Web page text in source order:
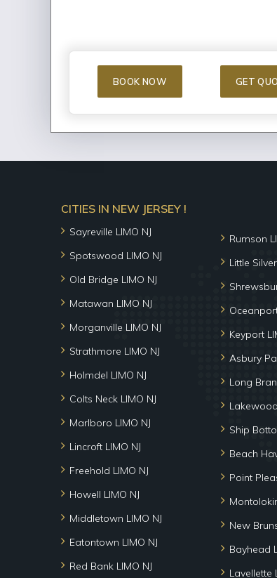
BOOK NOW GET
CITIES IN NEW JERSEY !
Sayreville LIMO NJ
Spotswood LIMO NJ
Old Bridge LIMO NJ
Matawan LIMO NJ
Morganville LIMO NJ
Strathmore LIMO NJ
Holmdel LIMO NJ
Colts Neck LIMO NJ
Marlboro LIMO NJ
Lincroft LIMO NJ
Freehold LIMO NJ
Howell LIMO NJ
Middletown LIMO NJ
Eatontown LIMO NJ
Red Bank LIMO NJ
Rumson
Little
Keyport
Asbury
Long
Ship
Beach
Point
New
Bayhead
Lavellette